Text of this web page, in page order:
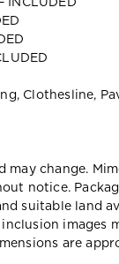
Clothesline,
change.
notice.
suitable land
images
are